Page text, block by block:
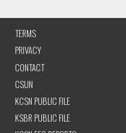
TERMS
PRIVACY
CONTACT
CSUN
KCSN PUBLIC FILE
KSBR PUBLIC FILE